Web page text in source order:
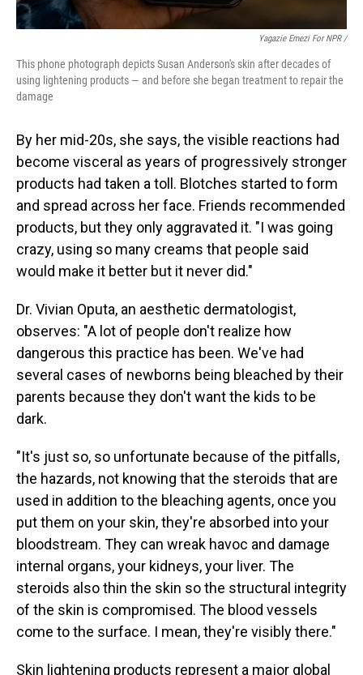
Yagazie Emezi For NPR /
This phone photograph depicts Susan Anderson's skin after decades of
using lightening products — and before she began treatment to repair the
damage
By her mid-20s, she says, the visible reactions had
become visceral as years of progressively stronger
products had taken a toll. Blotches started to form
and spread across her face. Friends recommended
products, but they only aggravated it. "I was going
crazy, using so many creams that people said
would make it better but it never did."
Dr. Vivian Oputa, an aesthetic dermatologist,
observes: "A lot of people don't realize how
dangerous this practice has been. We've had
several cases of newborns being bleached by their
parents because they don't want the kids to be
dark.
"It's just so, so unfortunate because of the pitfalls,
the hazards, not knowing that the steroids that are
used in addition to the bleaching agents, once you
put them on your skin, they're absorbed into your
bloodstream. They can wreak havoc and damage
internal organs, your kidneys, your liver. The
steroids also thin the skin so the structural integrity
of the skin is compromised. The blood vessels
come to the surface. I mean, they're visibly there."
Skin lightening products represent a major global